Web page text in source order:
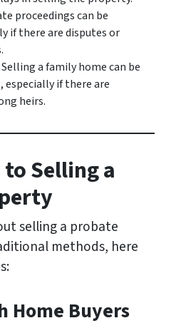
proceedings can be
if there are disputes or
Selling a family home can be
if there are
heirs.
Selling a
selling a probate
methods, here
Home Buyers